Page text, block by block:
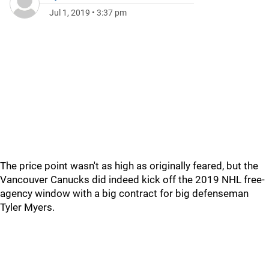
Jul 1, 2019 • 3:37 pm
The price point wasn't as high as originally feared, but the
Vancouver Canucks did indeed kick off the 2019 NHL free-
agency window with a big contract for big defenseman
Tyler Myers.